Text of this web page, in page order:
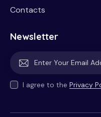
Contacts
Newsletter
I agree to the Privacy